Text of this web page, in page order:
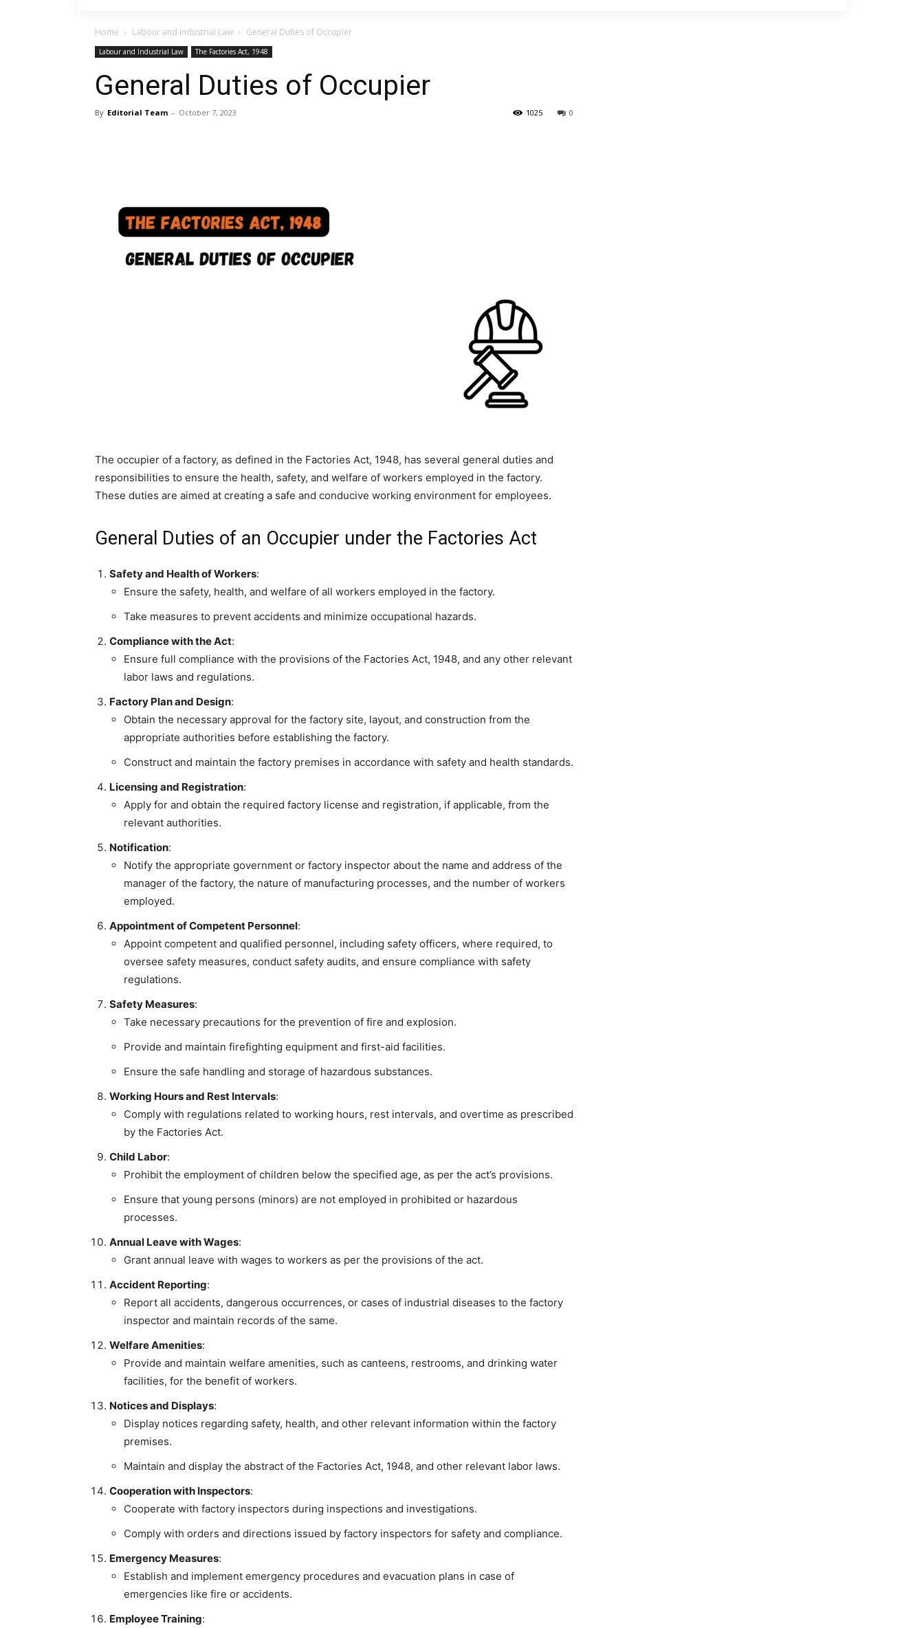
Home Labour and Industrial Law General Duties of Occupier
Labour and Industrial Law The Factories Act, 1948
General Duties of Occupier
By Editorial Team - October 7, 2023 0
1025
The occupier of a factory, as defined in the Factories Act, 1948, has several general duties and
responsibilities to ensure the health, safety, and welfare of workers employed in the factory.
These duties are aimed at creating a safe and conducive working environment for employees.
General Duties of an Occupier under the Factories Act
Safety and Health of Workers:
Ensure the safety, health, and welfare of all workers employed in the factory.
Take measures to prevent accidents and minimize occupational hazards.
Compliance with the Act:
Ensure full compliance with the provisions of the Factories Act, 1948, and any other relevant
labor laws and regulations.
Factory Plan and Design:
Obtain the necessary approval for the factory site, layout, and construction from the
appropriate authorities before establishing the factory.
Construct and maintain the factory premises in accordance with safety and health standards.
Licensing and Registration:
Apply for and obtain the required factory license and registration, if applicable, from the
relevant authorities.
Notification:
Notify the appropriate government or factory inspector about the name and address of the
manager of the factory, the nature of manufacturing processes, and the number of workers
employed.
Appointment of Competent Personnel:
Appoint competent and qualified personnel, including safety officers, where required, to
oversee safety measures, conduct safety audits, and ensure compliance with safety
regulations.
Safety Measures:
Take necessary precautions for the prevention of fire and explosion.
Provide and maintain firefighting equipment and first-aid facilities.
Ensure the safe handling and storage of hazardous substances.
Working Hours and Rest Intervals:
Comply with regulations related to working hours, rest intervals, and overtime as prescribed
by the Factories Act.
Child Labor:
Prohibit the employment of children below the specified age, as per the act’s provisions.
Ensure that young persons (minors) are not employed in prohibited or hazardous
processes.
Annual Leave with Wages:
Grant annual leave with wages to workers as per the provisions of the act.
Accident Reporting:
Report all accidents, dangerous occurrences, or cases of industrial diseases to the factory
inspector and maintain records of the same.
Welfare Amenities:
Provide and maintain welfare amenities, such as canteens, restrooms, and drinking water
facilities, for the benefit of workers.
Notices and Displays:
Display notices regarding safety, health, and other relevant information within the factory
premises.
Maintain and display the abstract of the Factories Act, 1948, and other relevant labor laws.
Cooperation with Inspectors:
Cooperate with factory inspectors during inspections and investigations.
Comply with orders and directions issued by factory inspectors for safety and compliance.
Emergency Measures:
Establish and implement emergency procedures and evacuation plans in case of
emergencies like fire or accidents.
Employee Training: